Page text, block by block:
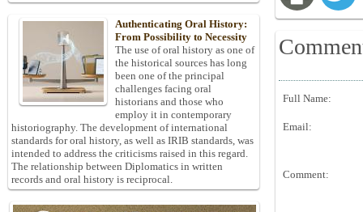
Full Name:
Email:
Comment:
Authenticating Oral History:
From Possibility to Necessity
The use of oral history as one of
the historical sources has long
been one of the principal
challenges facing oral
historians and those who
employ it in contemporary
historiography. The development of international
standards for oral history, as well as IRIB standards, was
intended to address the criticisms raised in this regard.
The relationship between Diplomatics in written
records and oral history is reciprocal.